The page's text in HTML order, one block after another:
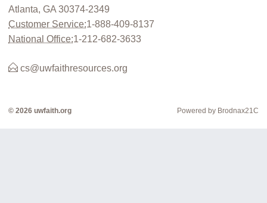
Atlanta, GA 30374-2349
Customer Service:1-888-409-8137
National Office:1-212-682-3633
cs@uwfaithresources.org
Powered by Brodnax21C
© 2026 uwfaith.org